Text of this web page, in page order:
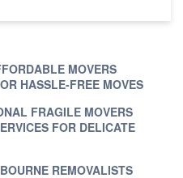
MOVERS
HASSLE-FREE MOVES
FRAGILE MOVERS
FOR DELICATE
REMOVALISTS